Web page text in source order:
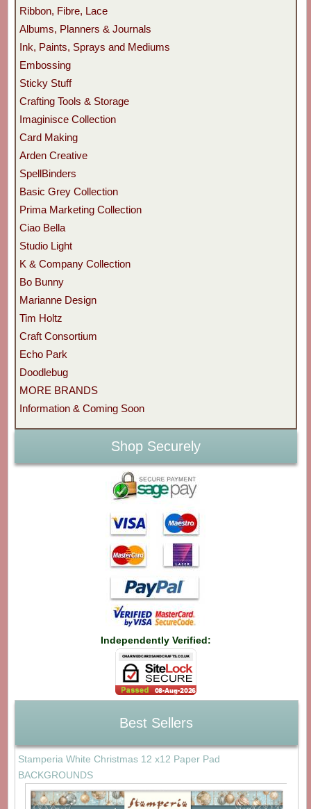
Ribbon, Fibre, Lace
Albums, Planners & Journals
Ink, Paints, Sprays and Mediums
Embossing
Sticky Stuff
Crafting Tools & Storage
Imaginisce Collection
Card Making
Arden Creative
SpellBinders
Basic Grey Collection
Prima Marketing Collection
Ciao Bella
Studio Light
K & Company Collection
Bo Bunny
Marianne Design
Tim Holtz
Craft Consortium
Echo Park
Doodlebug
MORE BRANDS
Information & Coming Soon
Shop Securely
Independently Verified:
Best Sellers
Stamperia White Christmas 12 x12 Paper Pad
BACKGROUNDS